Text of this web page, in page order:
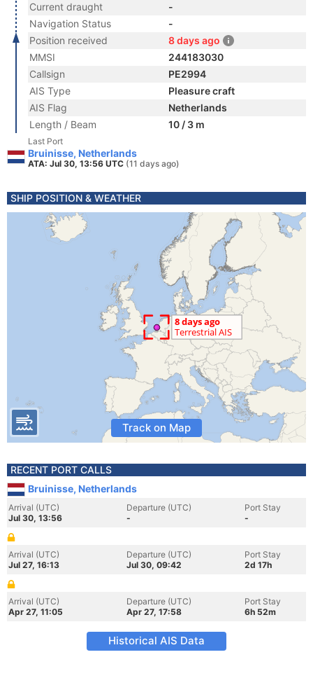
Current draught
-
Navigation Status
-
Position received
8 days ago
MMSI
244183030
Callsign
PE2994
AIS Type
Pleasure craft
AIS Flag
Netherlands
Length / Beam
10 / 3 m
Last Port
Bruinisse, Netherlands
ATA: Jul 30, 13:56 UTC (11 days ago)
SHIP POSITION & WEATHER
Track on Map
RECENT PORT CALLS
Bruinisse, Netherlands
Arrival (UTC)
Jul 30, 13:56
Departure (UTC)
-
Port Stay
-
Arrival (UTC)
Jul 27, 16:13
Departure (UTC)
Jul 30, 09:42
Port Stay
2d 17h
Arrival (UTC)
Apr 27, 11:05
Departure (UTC)
Apr 27, 17:58
Port Stay
6h 52m
Historical AIS Data